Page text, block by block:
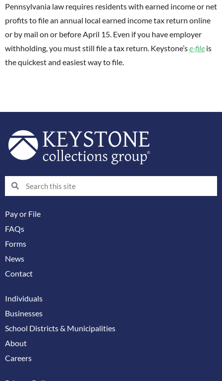
Pennsylvania law requires residents with earned income or net
profits to file an annual local earned income tax return online
or by mail on or before April 15. Even if you have employer
withholding, you must still file a tax return. Keystone’se-file is
the quickest and easiest way to file.
SearchSearch
Pay or File
FAQs
Forms
News
Contact
Individuals
Businesses
School Districts & Municipalities
About
Careers